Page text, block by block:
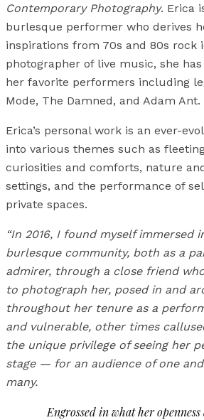
Contemporary Photography. Erica
burlesque performer who derives
inspirations from 70s and 80s rock
photographer of live music, she
her favorite performers including
Mode, The Damned, and Adam Ant.
Erica’s personal work is an ever-
into various themes such as
curiosities and comforts, nature
settings, and the performance of
private spaces.
“In 2016, I found myself immersed
burlesque community, both as a
admirer, through a close friend
to photograph her, posed in and
throughout her tenure as a
and vulnerable, other times
the unique privilege of seeing her
stage — for an audience of one
many.
Engrossed in what her